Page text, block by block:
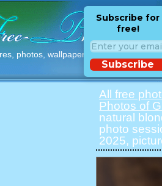
photos, wallpapers with free
Subscribe for
free!
Subscribe
All free
Photos of
natural
photo
2025,